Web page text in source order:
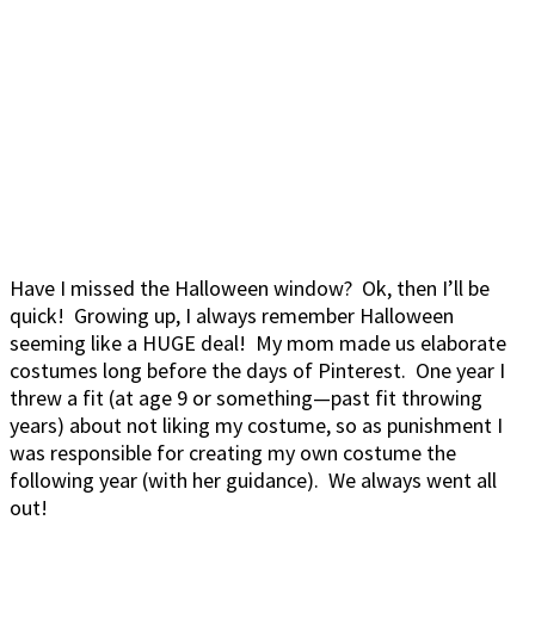
Have I missed the Halloween window? Ok, then I’ll be
quick! Growing up, I always remember Halloween
seeming like a HUGE deal! My mom made us elaborate
costumes long before the days of Pinterest. One year I
threw a fit (at age 9 or something—past fit throwing
years) about not liking my costume, so as punishment I
was responsible for creating my own costume the
following year (with her guidance). We always went all
out!